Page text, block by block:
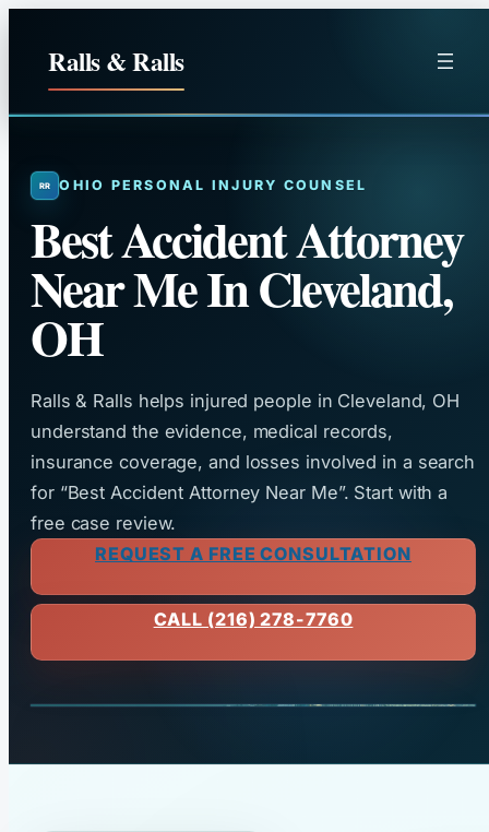
Ralls & Ralls
OHIO PERSONAL INJURY COUNSEL
Best Accident Attorney
Near Me In Cleveland,
OH
Ralls & Ralls helps injured people in Cleveland, OH
understand the evidence, medical records,
insurance coverage, and losses involved in a search
for “Best Accident Attorney Near Me”. Start with a
free case review.
REQUEST A FREE CONSULTATION
CALL (216) 278-7760